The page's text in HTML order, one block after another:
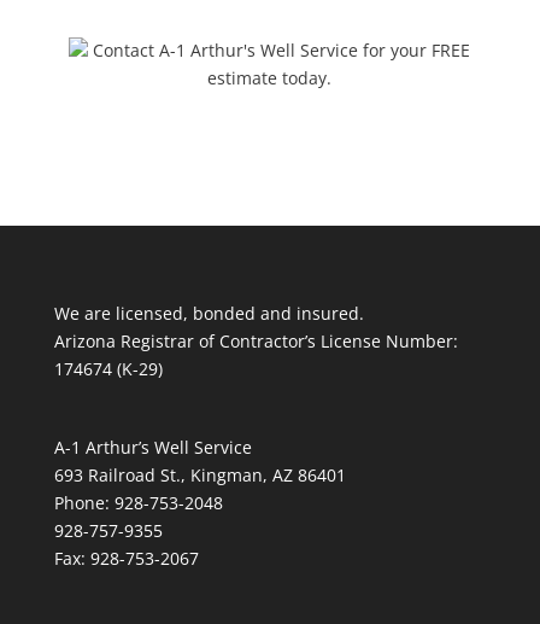
Contact A-1 Arthur's Well Service for your FREE
estimate today.
We are licensed, bonded and insured.
Arizona Registrar of Contractor’s License Number:
174674 (K-29)
A-1 Arthur’s Well Service
693 Railroad St., Kingman, AZ 86401
Phone: 928-753-2048
928-757-9355
Fax: 928-753-2067